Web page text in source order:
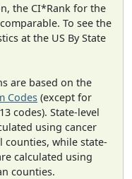
the CI*Rank for the
To see the
at the US By State
are based on the
Codes (except for
codes). State-level
using cancer
counties, while state-
calculated using
counties.